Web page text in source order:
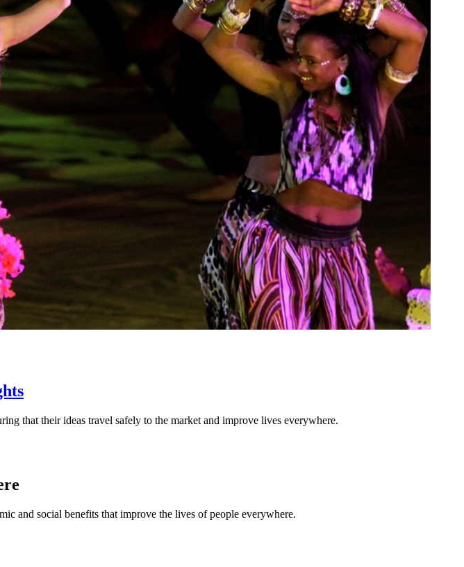
that their ideas travel safely to the market and improve lives everywhere.
and social benefits that improve the lives of people everywhere.